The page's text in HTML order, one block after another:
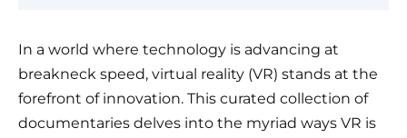
In a world where technology is advancing at
breakneck speed, virtual reality (VR) stands at the
forefront of innovation. This curated collection of
documentaries delves into the myriad ways VR is